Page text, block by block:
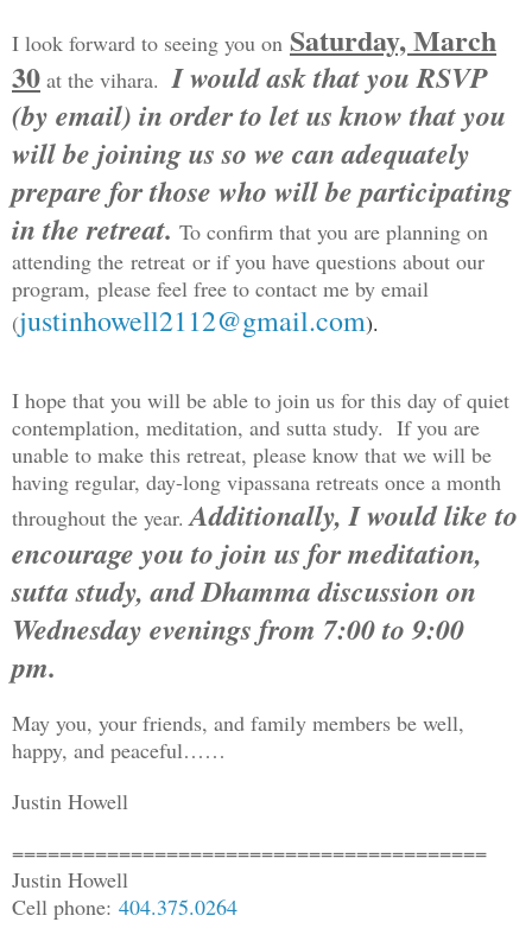
I look forward to seeing you on Saturday, March
30 at the vihara.I would ask that you RSVP
(by email) in order to let us know that you
will be joining us so we can adequately
prepare for those who will be participating
in the retreat. To confirm that you are planning on
attending the retreat or if you have questions about our
program, please feel free to contact me by email
(justinhowell2112@gmail.com).
I hope that you will be able to join us for this day of quiet
contemplation, meditation, and sutta study. If you are
unable to make this retreat, please know that we will be
having regular, day-long vipassana retreats once a month
throughout the year.Additionally, I would like to
encourage you to join us formeditation,
sutta study, and Dhammadiscussion on
Wednesday evenings from 7:00 to 9:00
pm.
May you, your friends, and family members be well,
happy, and peaceful……
Justin Howell
========================================
Justin Howell
Cell phone: 404.375.0264